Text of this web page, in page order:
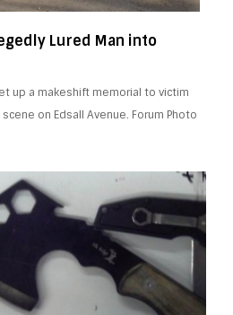
Lured Man into
up a makeshift memorial to victim
on Edsall Avenue. Forum Photo